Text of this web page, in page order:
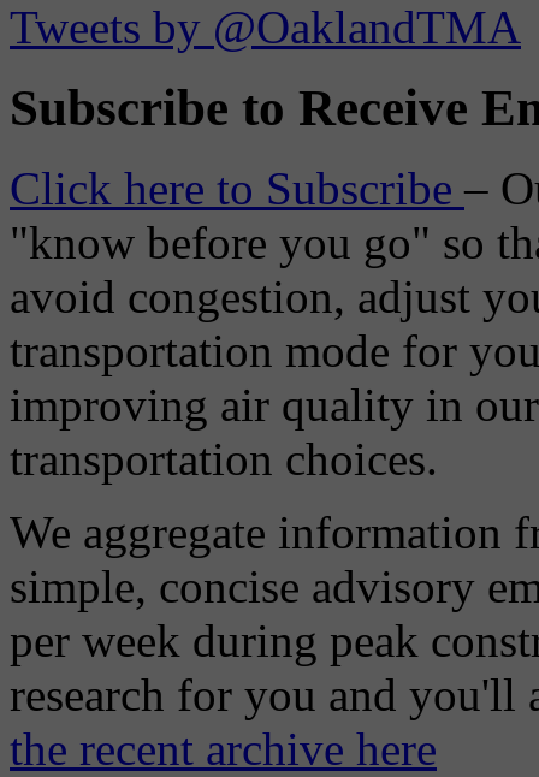
Tweets by @OaklandTMA
Subscribe to Receive
Click here to Subscribe–
"know before you go" so
avoid congestion, adjust
transportation mode for
improving air quality in
transportation choices.
We aggregate information
simple, concise advisory
per week during peak
research for you and
the recent archive here